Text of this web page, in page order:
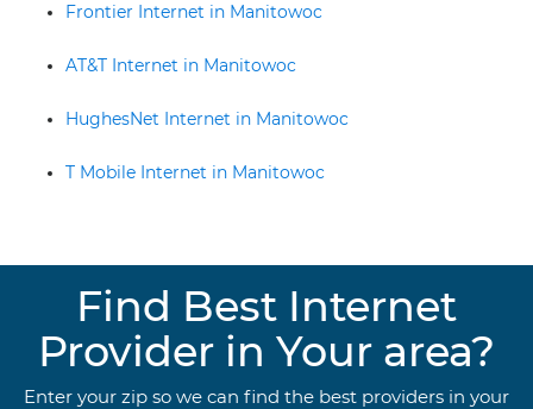
Frontier Internet in Manitowoc
AT&T Internet in Manitowoc
HughesNet Internet in Manitowoc
T Mobile Internet in Manitowoc
Find Best Internet
Provider in Your area?
Enter your zip so we can find the best providers in your